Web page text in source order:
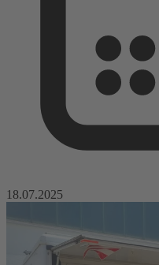
18.07.2025